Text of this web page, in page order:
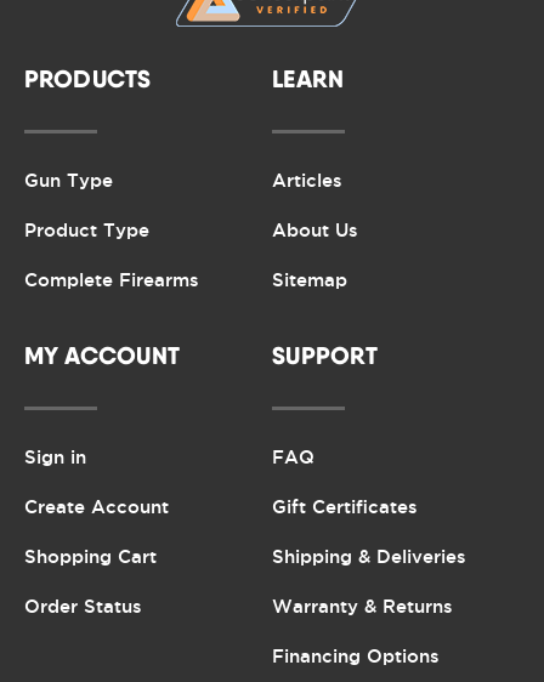
PRODUCTS
Gun Type
Product Type
Complete Firearms
LEARN
Articles
About Us
Sitemap
MY ACCOUNT
Sign in
Create Account
Shopping Cart
Order Status
SUPPORT
FAQ
Gift Certificates
Shipping & Deliveries
Warranty & Returns
Financing Options